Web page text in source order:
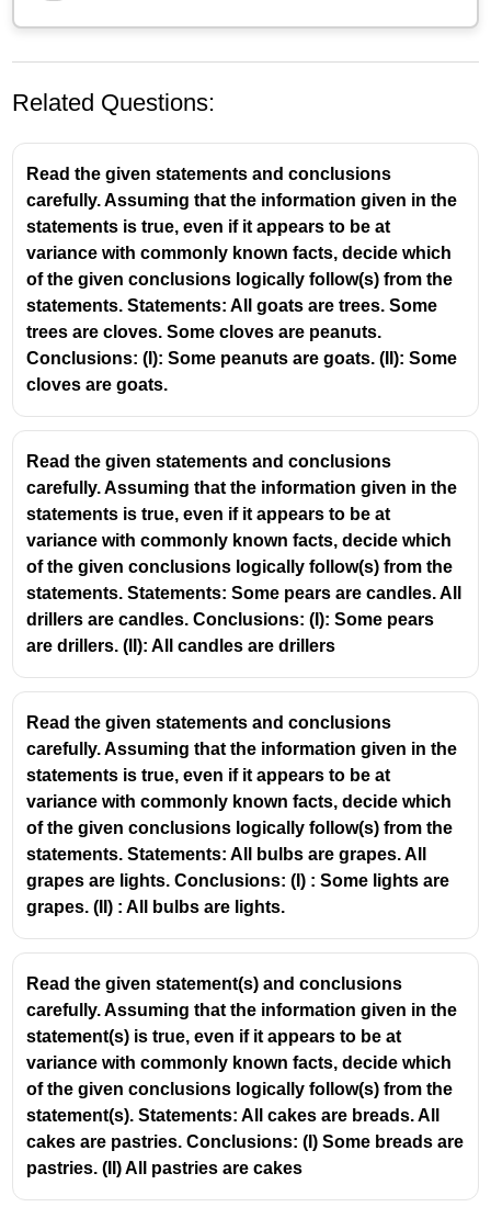
Statements:
Some hooks are rags.
All rags are bottles.
From statement 1:
Some hooks belong to rags.
From statement 2:
Every rag is a bottle.
So those “some hooks” that are rags are also bottles.
Therefore:
Conclusion (I)
Some bottles are hooks→ Follows.
Conclusion (II)
All bottles are rags→ Does not follow.
We only know:
\text{All
rags are
bottles}
All rags are bottles
Reverse is not necessarily true.
Final Answer:
Only conclusion (I) follows.
Related Questions:
Read the given statements and conclusions
carefully. Assuming that the information given in the
statements is true, even if it appears to be at
variance with commonly known facts, decide which
of the given conclusions logically follow(s) from the
statements. Statements: All goats are trees. Some
trees are cloves. Some cloves are peanuts.
Conclusions: (I): Some peanuts are goats. (II): Some
cloves are goats.
Read the given statements and conclusions
carefully. Assuming that the information given in the
statements is true, even if it appears to be at
variance with commonly known facts, decide which
of the given conclusions logically follow(s) from the
statements. Statements: Some pears are candles. All
drillers are candles. Conclusions: (I): Some pears
are drillers. (II): All candles are drillers
Read the given statements and conclusions
carefully. Assuming that the information given in the
statements is true, even if it appears to be at
variance with commonly known facts, decide which
of the given conclusions logically follow(s) from the
statements. Statements: All bulbs are grapes. All
grapes are lights. Conclusions: (I) : Some lights are
grapes. (II) : All bulbs are lights.
Read the given statement(s) and conclusions
carefully. Assuming that the information given in the
statement(s) is true, even if it appears to be at
variance with commonly known facts, decide which
of the given conclusions logically follow(s) from the
statement(s). Statements: All cakes are breads. All
cakes are pastries. Conclusions: (I) Some breads are
pastries. (II) All pastries are cakes